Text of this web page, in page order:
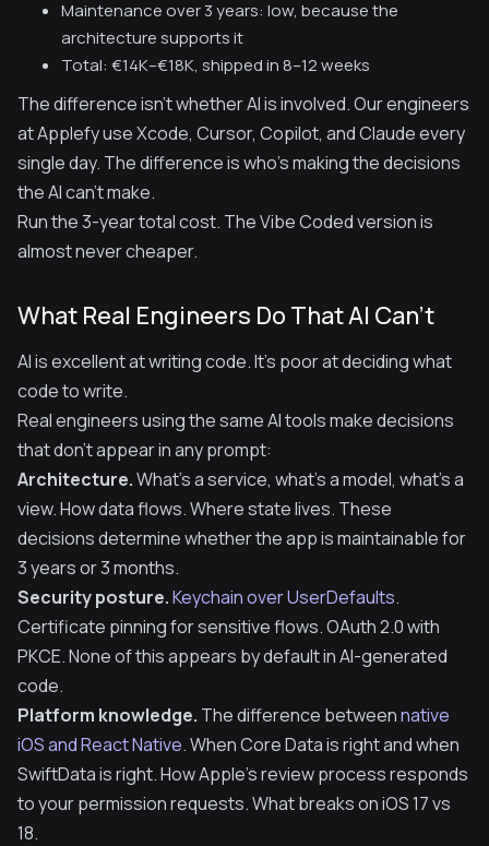
Maintenance over 3 years: low, because the
architecture supports it
Total: €14K–€18K, shipped in 8–12 weeks
The difference isn't whether AI is involved. Our engineers
at Applefy use Xcode, Cursor, Copilot, and Claude every
single day. The difference is who's making the decisions
the AI can't make.
Run the 3-year total cost. The Vibe Coded version is
almost never cheaper.
What Real Engineers Do That AI Can't
AI is excellent at writing code. It's poor at deciding what
code to write.
Real engineers using the same AI tools make decisions
that don't appear in any prompt:
Architecture.What's a service, what's a model, what's a
view. How data flows. Where state lives. These
decisions determine whether the app is maintainable for
3 years or 3 months.
Security posture.Keychain over UserDefaults.
Certificate pinning for sensitive flows. OAuth 2.0 with
PKCE. None of this appears by default in AI-generated
code.
Platform knowledge. The difference betweennative
iOS and React Native. When Core Data is right and when
SwiftData is right. How Apple's review process responds
to your permission requests. What breaks on iOS 17 vs
18.